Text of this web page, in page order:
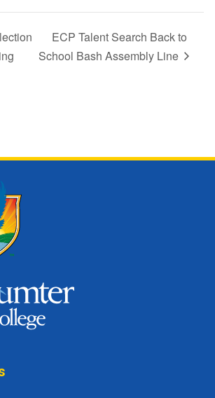
ECP Talent Search Back to
School Bash Assembly Line